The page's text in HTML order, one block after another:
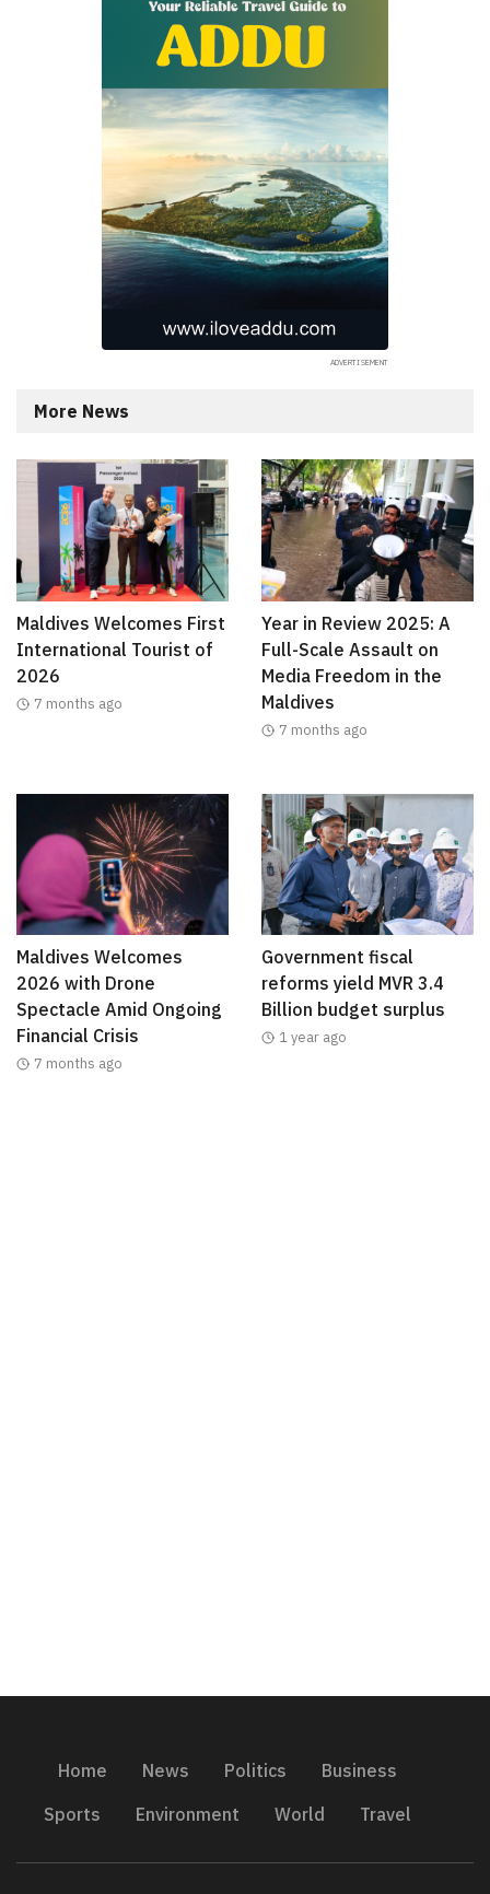
More News
Maldives Welcomes First
International Tourist of
2026
7 months ago
Year in Review 2025: A
Full-Scale Assault on
Media Freedom in the
Maldives
7 months ago
Maldives Welcomes
2026 with Drone
Spectacle Amid Ongoing
Financial Crisis
7 months ago
Government fiscal
reforms yield MVR 3.4
Billion budget surplus
1 year ago
Home News Politics
Business
Sports
Environment World Travel